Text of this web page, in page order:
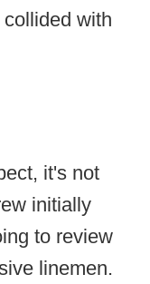
with
it's not
initially
to review
linemen.